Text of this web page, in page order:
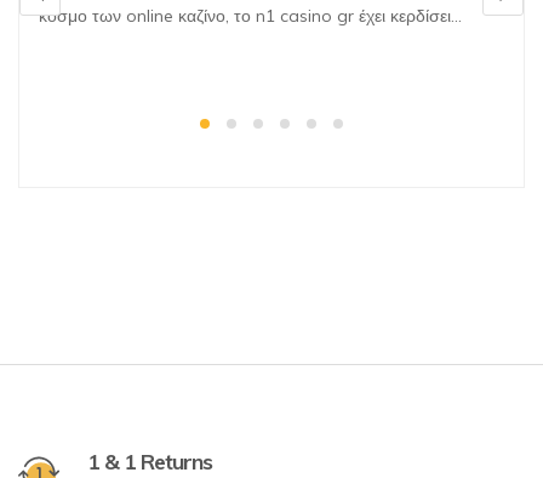
κόσμο των online καζίνο, το n1 casino gr έχει κερδίσει…
1 & 1 Returns